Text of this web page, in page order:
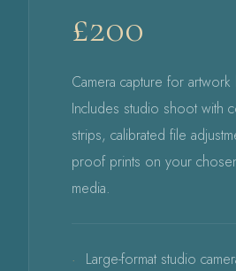
£200
Camera capture for
Includes studio shoot with
strips, calibrated file
proof prints on your
media.
Large-format studio